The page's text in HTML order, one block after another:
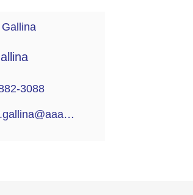
3088
mindy.gallina@aaaretire.com